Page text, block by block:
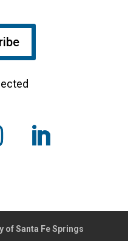
of Santa Fe Springs